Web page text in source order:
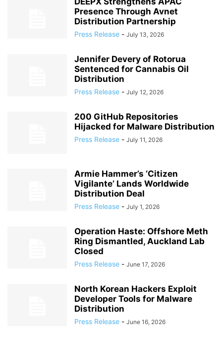
Presence Through Avnet
Distribution Partnership
Press Release - July 13, 2026
Jennifer Devery of Rotorua
Sentenced for Cannabis Oil
Distribution
Press Release - July 12, 2026
200 GitHub Repositories
Hijacked for Malware Distribution
Press Release - July 11, 2026
Armie Hammer’s ‘Citizen
Vigilante’ Lands Worldwide
Distribution Deal
Press Release - July 1, 2026
Operation Haste: Offshore Meth
Ring Dismantled, Auckland Lab
Closed
Press Release - June 17, 2026
North Korean Hackers Exploit
Developer Tools for Malware
Distribution
Press Release - June 16, 2026